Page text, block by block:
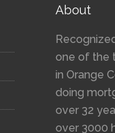
About
one of the
in Orange
doing
over 32
over 3000